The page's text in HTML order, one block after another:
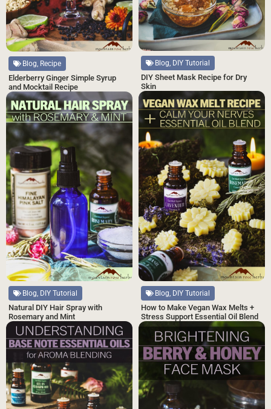
Blog, Recipe
Elderberry Ginger Simple Syrup
and Mocktail Recipe
Blog, DIY Tutorial
DIY Sheet Mask Recipe for Dry
Skin
Blog, DIY Tutorial
How to Make Vegan Wax Melts +
Stress Support Essential Oil Blend
Blog, DIY Tutorial
Natural DIY Hair Spray with
Rosemary and Mint